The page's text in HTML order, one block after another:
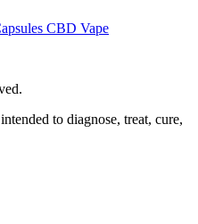
CBD Vape
to diagnose, treat, cure,